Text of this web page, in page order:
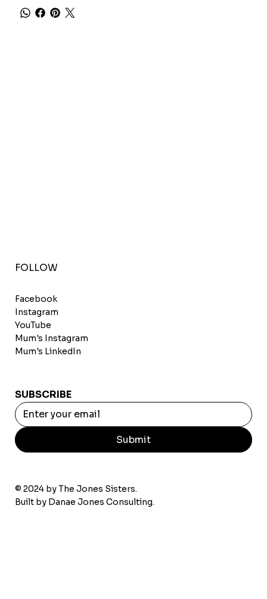
© 2024 by The Jones Sisters.
Built by Danae Jones Consulting.
FOLLOW
Facebook
Instagram
YouTube
Mum's Instagram
Mum's LinkedIn
SUBSCRIBE
Submit